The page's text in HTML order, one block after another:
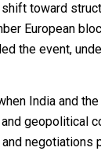
toward
European
the event,
India and
geopolitical